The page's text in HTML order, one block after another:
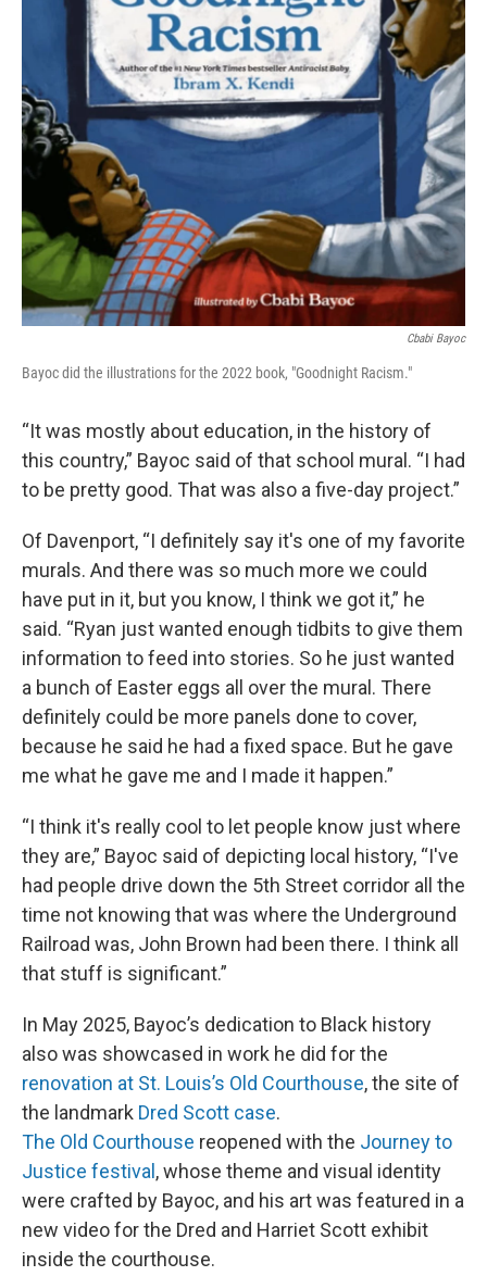
Cbabi Bayoc
Bayoc did the illustrations for the 2022 book, "Goodnight Racism."
“It was mostly about education, in the history of
this country,” Bayoc said of that school mural. “I had
to be pretty good. That was also a five-day project.”
Of Davenport, “I definitely say it's one of my favorite
murals. And there was so much more we could
have put in it, but you know, I think we got it,” he
said. “Ryan just wanted enough tidbits to give them
information to feed into stories. So he just wanted
a bunch of Easter eggs all over the mural. There
definitely could be more panels done to cover,
because he said he had a fixed space. But he gave
me what he gave me and I made it happen.”
“I think it's really cool to let people know just where
they are,” Bayoc said of depicting local history, “I've
had people drive down the 5th Street corridor all the
time not knowing that was where the Underground
Railroad was, John Brown had been there. I think all
that stuff is significant.”
In May 2025, Bayoc’s dedication to Black history
also was showcased in work he did for the
renovation at St. Louis’s Old Courthouse, the site of
the landmark Dred Scott case.
The Old Courthouse reopened with the Journey to
Justice festival , whose theme and visual identity
were crafted by Bayoc, and his art was featured in a
new video for the Dred and Harriet Scott exhibit
inside the courthouse.